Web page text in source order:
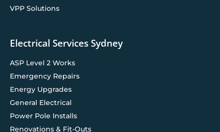
VPP Solutions
Electrical Services Sydney
ASP Level 2 Works
Emergency Repairs
Energy Upgrades
General Electrical
Power Pole Installs
Renovations & Fit-Outs